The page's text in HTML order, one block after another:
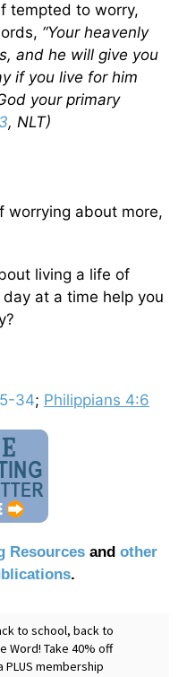
tempted to worry,
“Your heavenly
and he will give you
if you live for him
your primary
, NLT)
worrying about more,
living a life of
at a time help you
34; Philippians 4:6
Resourcesand other
.